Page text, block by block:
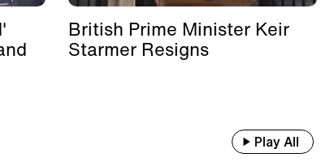
British Prime Minister Keir
Starmer Resigns
Play All